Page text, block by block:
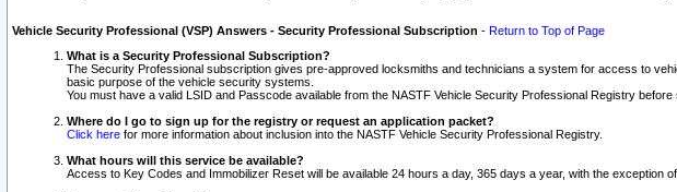
Vehicle Security Professional (VSP) Answers - Security Professional Subscription - Return to Top of Page
What is a Security Professional Subscription?
The Security Professional subscription gives pre-approved locksmiths and technicians a system for access to
basic purpose of the vehicle security systems.
You must have a valid LSID and Passcode available from the NASTF Vehicle Security Professional Registry
Where do I go to sign up for the registry or request an application packet?
Click here for more information about inclusion into the NASTF Vehicle Security Professional Registry.
What hours will this service be available?
Access to Key Codes and Immobilizer Reset will be available 24 hours a day, 365 days a year, with the exception